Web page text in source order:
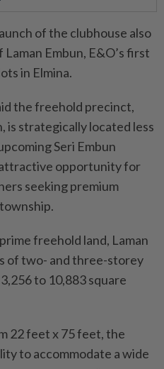
of the clubhouse also
Embun, E&O’s first
in Elmina.
the freehold precinct,
is strategically located less
Seri Embun
opportunity for
seeking premium
freehold land, Laman
of two- and three-storey
to 10,883 square
22 feet x 75 feet, the
to accommodate a wide